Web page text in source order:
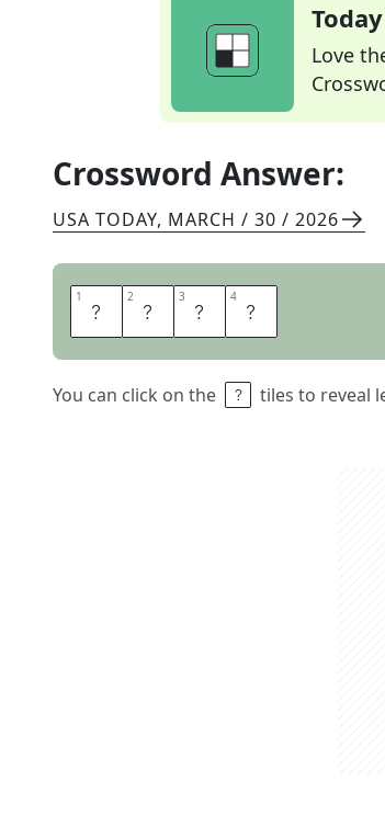
Love
Crossword Answer:
USA TODAY, MARCH / 30 / 2026
1 E 2 R 3 I 4 E
You can click on the tiles to reveal